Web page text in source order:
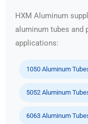
HXM Aluminum
aluminum tubes and
applications:
1050 Aluminum
5052 Aluminum
6063 Aluminum